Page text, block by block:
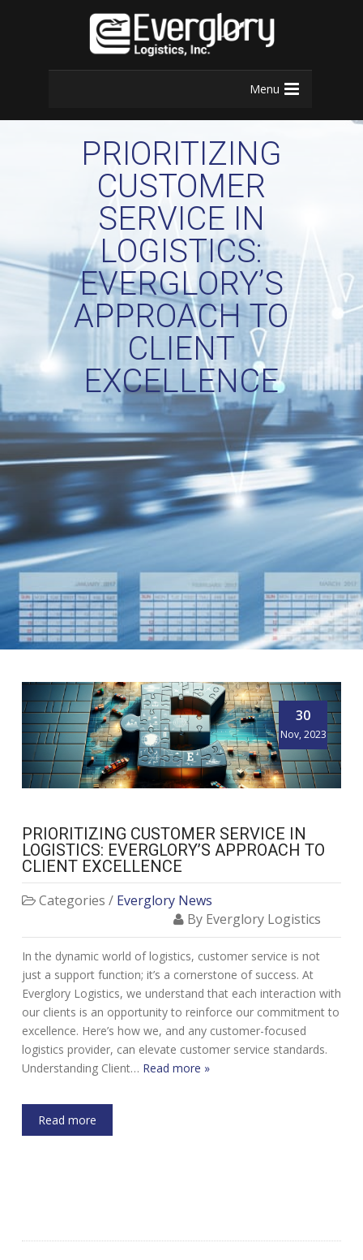
Menu
PRIORITIZING
CUSTOMER
SERVICE IN
LOGISTICS:
EVERGLORY’S
APPROACH TO
CLIENT
EXCELLENCE
30
Nov, 2023
PRIORITIZING CUSTOMER SERVICE IN
LOGISTICS: EVERGLORY’S APPROACH TO
CLIENT EXCELLENCE
Categories / Everglory News
By Everglory Logistics
In the dynamic world of logistics, customer service is not
just a support function; it’s a cornerstone of success. At
Everglory Logistics, we understand that each interaction with
our clients is an opportunity to reinforce our commitment to
excellence. Here’s how we, and any customer-focused
logistics provider, can elevate customer service standards.
Understanding Client… Read more »
Read more